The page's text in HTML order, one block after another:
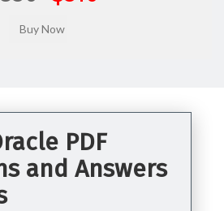
PDF
and Answers